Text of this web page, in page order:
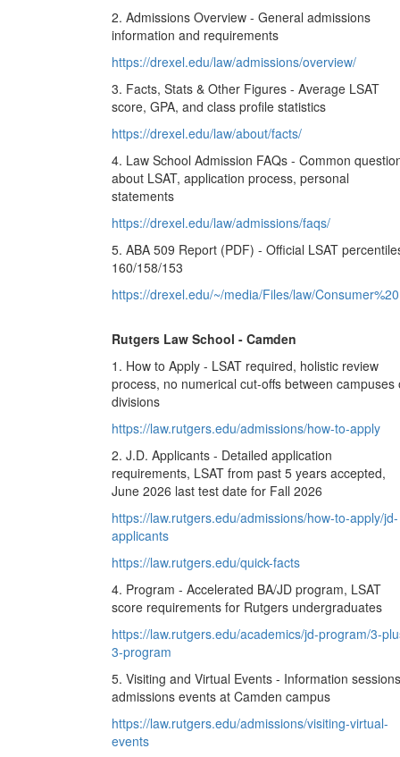
2. Admissions Overview - General admissions
information and requirements
https://drexel.edu/law/admissions/overview/
3. Facts, Stats & Other Figures - Average LSAT
score, GPA, and class profile statistics
https://drexel.edu/law/about/facts/
4. Law School Admission FAQs - Common
about LSAT, application process, personal
statements
https://drexel.edu/law/admissions/faqs/
5. ABA 509 Report (PDF) - Official LSAT
160/158/153
https://drexel.edu/~/media/Files/law/
Rutgers Law School - Camden
1. How to Apply - LSAT required, holistic review
process, no numerical cut-offs between campuses
divisions
https://law.rutgers.edu/admissions/how-to-apply
2. J.D. Applicants - Detailed application
requirements, LSAT from past 5 years accepted,
June 2026 last test date for Fall 2026
https://law.rutgers.edu/admissions/how-to-apply/jd-
applicants
https://law.rutgers.edu/quick-facts
4. Program - Accelerated BA/JD program, LSAT
score requirements for Rutgers undergraduates
https://law.rutgers.edu/academics/jd-program/3-
3-program
5. Visiting and Virtual Events - Information
admissions events at Camden campus
https://law.rutgers.edu/admissions/visiting-virtual-
events